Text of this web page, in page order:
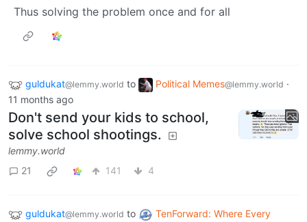
Thus solving the problem once and for all
guldukat@lemmy.world to Political Memes@lemmy.world ·
11 months ago
Don't send your kids to school,
solve school shootings.
lemmy.world
21
141 4
guldukat@lemmy.world to
TenForward: Where Every